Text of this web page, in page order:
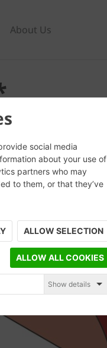
social media
about your use of
partners who may
to them, or that they’ve
ALLOW SELECTION
ALLOW ALL COOKIES
Show details
About Us